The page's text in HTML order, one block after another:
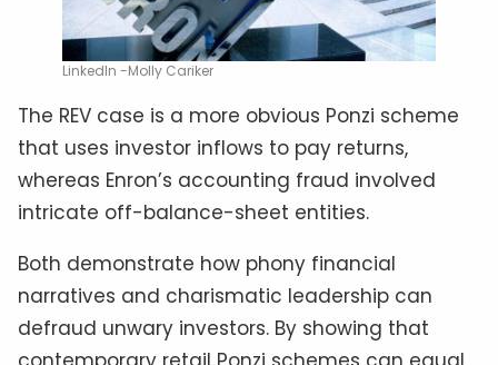
LinkedIn -Molly Cariker
The REV case is a more obvious Ponzi scheme
that uses investor inflows to pay returns,
whereas Enron’s accounting fraud involved
intricate off-balance-sheet entities.
Both demonstrate how phony financial
narratives and charismatic leadership can
defraud unwary investors. By showing that